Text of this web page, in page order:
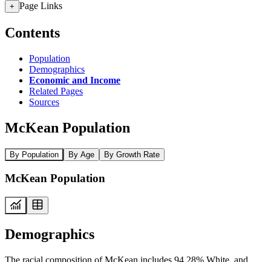
+ Page Links
Contents
Population
Demographics
Economic and Income
Related Pages
Sources
McKean Population
By Population By Age By Growth Rate
McKean Population
Demographics
The racial composition of McKean includes 94.28% White, and